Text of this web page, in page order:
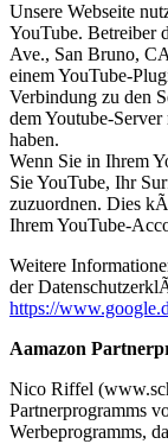
Unsere Webseite
YouTube. Betreiber
Ave., San Bruno,
einem YouTube-
Verbindung zu den
dem Youtube-
haben.
Wenn Sie in Ihrem
Sie YouTube, Ihr
zuzuordnen. Dies
Ihrem YouTube-
Weitere
der
https://
Aamazon
Nico Riffel
Partnerprogramms
Werbeprogramms,